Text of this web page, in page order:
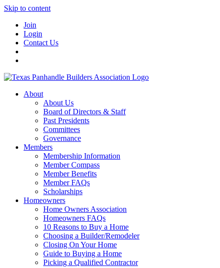
Skip to content
Join
Login
Contact Us
About
About Us
Board of Directors & Staff
Past Presidents
Committees
Governance
Members
Membership Information
Member Compass
Member Benefits
Member FAQs
Scholarships
Homeowners
Home Owners Association
Homeowners FAQs
10 Reasons to Buy a Home
Choosing a Builder/Remodeler
Closing On Your Home
Guide to Buying a Home
Picking a Qualified Contractor